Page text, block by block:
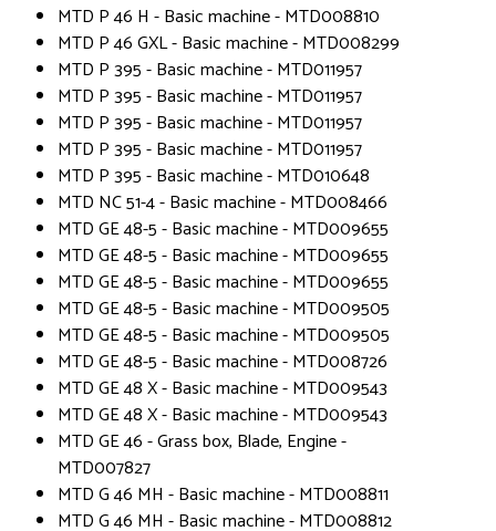
MTD P 46 H - Basic machine - MTD008810
MTD P 46 GXL - Basic machine - MTD008299
MTD P 395 - Basic machine - MTD011957
MTD P 395 - Basic machine - MTD011957
MTD P 395 - Basic machine - MTD011957
MTD P 395 - Basic machine - MTD011957
MTD P 395 - Basic machine - MTD010648
MTD NC 51-4 - Basic machine - MTD008466
MTD GE 48-5 - Basic machine - MTD009655
MTD GE 48-5 - Basic machine - MTD009655
MTD GE 48-5 - Basic machine - MTD009655
MTD GE 48-5 - Basic machine - MTD009505
MTD GE 48-5 - Basic machine - MTD009505
MTD GE 48-5 - Basic machine - MTD008726
MTD GE 48 X - Basic machine - MTD009543
MTD GE 48 X - Basic machine - MTD009543
MTD GE 46 - Grass box, Blade, Engine -
MTD007827
MTD G 46 MH - Basic machine - MTD008811
MTD G 46 MH - Basic machine - MTD008812